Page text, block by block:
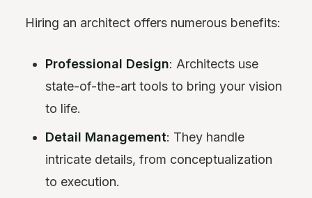
Hiring an architect offers numerous benefits:
Professional Design: Architects use
state-of-the-art tools to bring your vision
to life.
Detail Management: They handle
intricate details, from conceptualization
to execution.